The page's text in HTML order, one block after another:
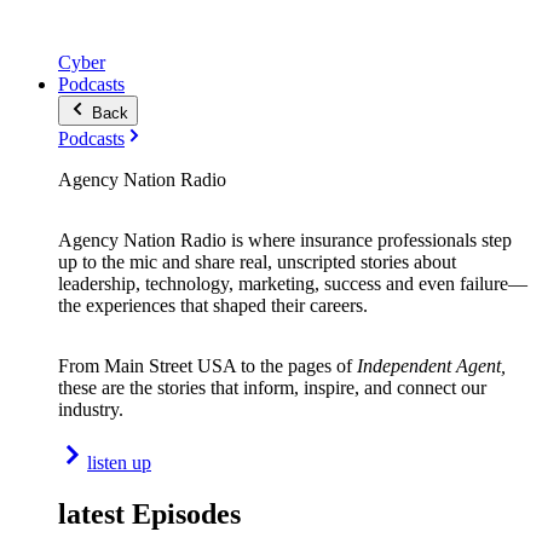
Cyber
Podcasts
Back
Podcasts
Agency Nation Radio
Agency Nation Radio is where insurance professionals step
up to the mic and share real, unscripted stories about
leadership, technology, marketing, success and even failure—
the experiences that shaped their careers.
From Main Street USA to the pages of Independent Agent,
these are the stories that inform, inspire, and connect our
industry.
listen up
latest Episodes